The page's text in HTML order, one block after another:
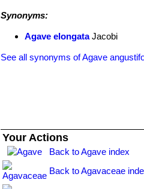
Synonyms:
Agave elongataJacobi
See all synonyms of Agave
Your Actions
Back to Agave index
Back to Agavaceae